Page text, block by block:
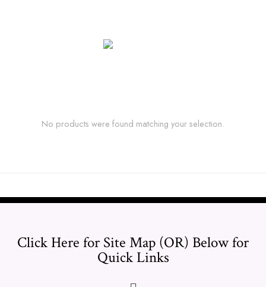
No products were found matching your selection.
Click Here for Site Map (OR) Below for
Quick Links